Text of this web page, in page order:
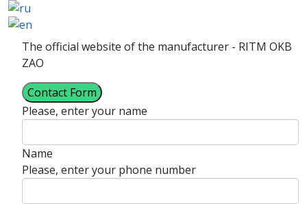
The official website of the manufacturer - RITM OKB
ZAO
Contact Form
Please, enter your name
Name
Please, enter your phone number